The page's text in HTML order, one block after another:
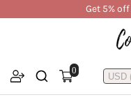
Get 5%
0